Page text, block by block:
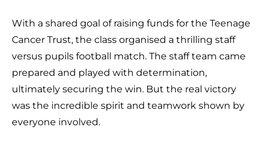
With a shared goal of raising funds for the Teenage
Cancer Trust, the class organised a thrilling staff
versus pupils football match. The staff team came
prepared and played with determination,
ultimately securing the win. But the real victory
was the incredible spirit and teamwork shown by
everyone involved.